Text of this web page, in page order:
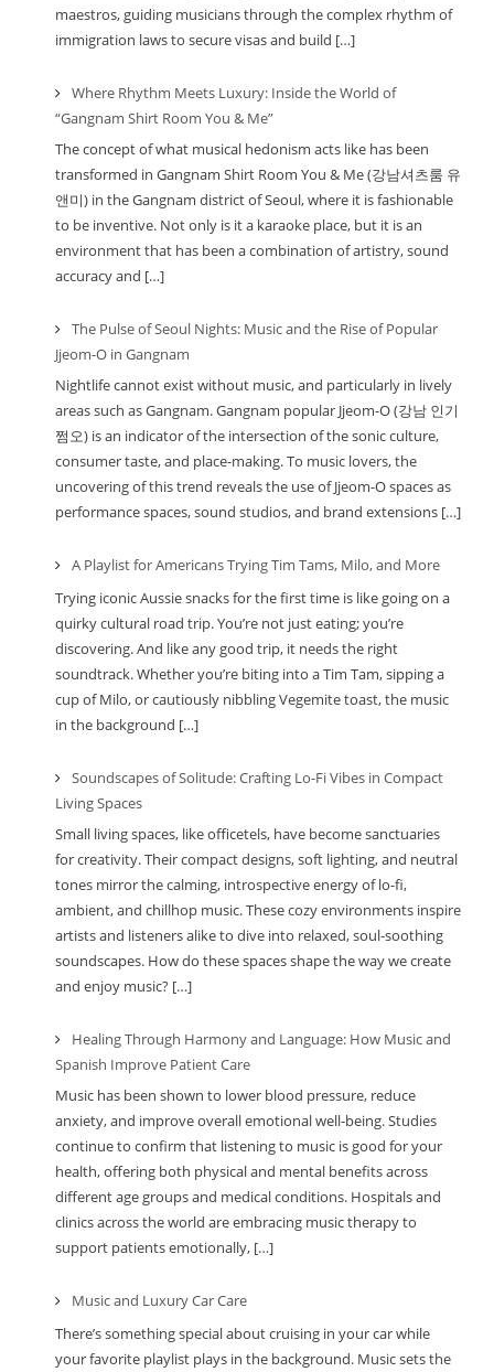
maestros, guiding musicians through the complex rhythm of
immigration laws to secure visas and build […]
Where Rhythm Meets Luxury: Inside the World of
“Gangnam Shirt Room You & Me”
The concept of what musical hedonism acts like has been
transformed in Gangnam Shirt Room You & Me (강남셔츠룸 유
앤미) in the Gangnam district of Seoul, where it is fashionable
to be inventive. Not only is it a karaoke place, but it is an
environment that has been a combination of artistry, sound
accuracy and […]
The Pulse of Seoul Nights: Music and the Rise of Popular
Jjeom-O in Gangnam
Nightlife cannot exist without music, and particularly in lively
areas such as Gangnam. Gangnam popular Jjeom-O (강남 인기
쩜오) is an indicator of the intersection of the sonic culture,
consumer taste, and place-making. To music lovers, the
uncovering of this trend reveals the use of Jjeom-O spaces as
performance spaces, sound studios, and brand extensions […]
A Playlist for Americans Trying Tim Tams, Milo, and More
Trying iconic Aussie snacks for the first time is like going on a
quirky cultural road trip. You’re not just eating; you’re
discovering. And like any good trip, it needs the right
soundtrack. Whether you’re biting into a Tim Tam, sipping a
cup of Milo, or cautiously nibbling Vegemite toast, the music
in the background […]
Soundscapes of Solitude: Crafting Lo-Fi Vibes in Compact
Living Spaces
Small living spaces, like officetels, have become sanctuaries
for creativity. Their compact designs, soft lighting, and neutral
tones mirror the calming, introspective energy of lo-fi,
ambient, and chillhop music. These cozy environments inspire
artists and listeners alike to dive into relaxed, soul-soothing
soundscapes. How do these spaces shape the way we create
and enjoy music? […]
Healing Through Harmony and Language: How Music and
Spanish Improve Patient Care
Music has been shown to lower blood pressure, reduce
anxiety, and improve overall emotional well-being. Studies
continue to confirm that listening to music is good for your
health, offering both physical and mental benefits across
different age groups and medical conditions. Hospitals and
clinics across the world are embracing music therapy to
support patients emotionally, […]
Music and Luxury Car Care
There’s something special about cruising in your car while
your favorite playlist plays in the background. Music sets the